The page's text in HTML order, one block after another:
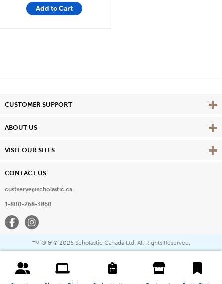
Add to Cart
CUSTOMER SUPPORT View
ABOUT US View
VISIT OUR SITES View
CONTACT US
custserve@scholastic.ca
1-800-268-3860
FacebookInstagram
™ ® & © 2026 Scholastic Canada Ltd. All Rights Reserved.